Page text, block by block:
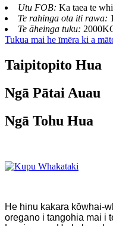
Utu FOB: Ka taea te
Te rahinga ota iti rawa:
Te āheinga tuku:
Tukua mai he īmēra ki a
Taipitopito Hua
Ngā Pātai Auau
Ngā Tohu Hua
He hinu kakara kōwhai-
oregano i tangohia mai i